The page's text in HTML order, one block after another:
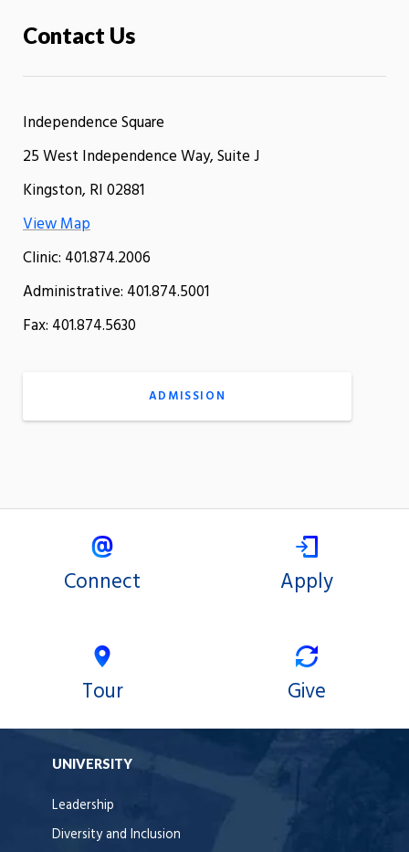
Contact Us
Independence Square
25 West Independence Way, Suite J
Kingston, RI 02881
View Map
Clinic: 401.874.2006
Administrative: 401.874.5001
Fax: 401.874.5630
ADMISSION
Connect Apply
Tour Give
UNIVERSITY
Leadership
Diversity and Inclusion